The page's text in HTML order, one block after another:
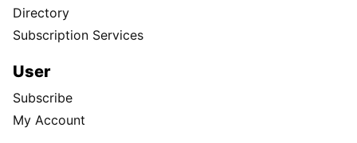
Directory
Subscription Services
User
Subscribe
My Account